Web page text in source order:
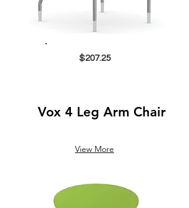
$207.25
Vox 4 Leg Arm Chair
View More